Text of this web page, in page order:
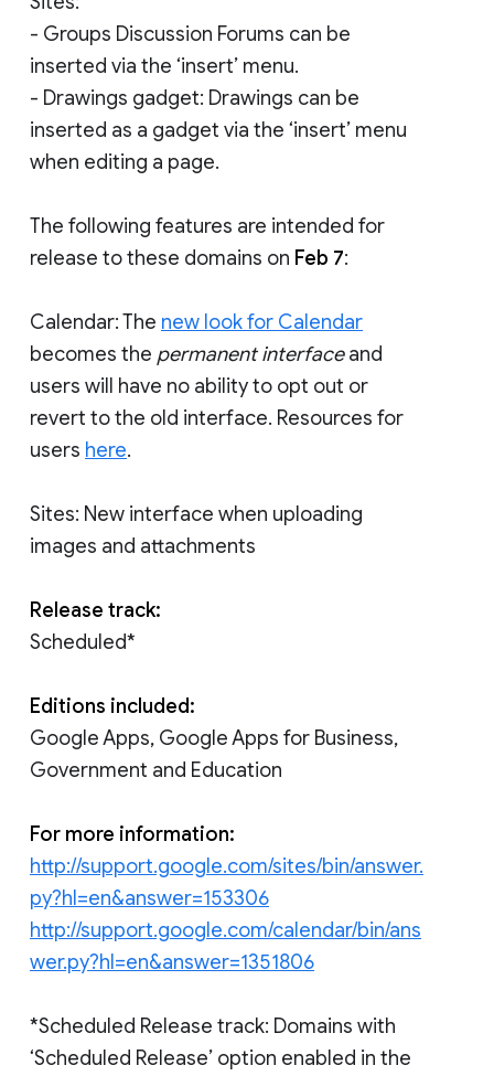
- Groups Discussion Forums can be
inserted via the ‘insert’ menu.
- Drawings gadget: Drawings can be
inserted as a gadget via the ‘insert’ menu
when editing a page.
The following features are intended for
release to these domains on Feb 7:
Calendar: The new look for Calendar
becomes the permanent interfaceand
users will have no ability to opt out or
revert to the old interface. Resources for
users here.
Sites: New interface when uploading
images and attachments
Release track:
Scheduled*
Editions included:
Google Apps, Google Apps for Business,
Government and Education
For more information:
http://support.google.com/sites/bin/answer.
py?hl=en&answer=153306
http://support.google.com/calendar/bin/ans
wer.py?hl=en&answer=1351806
*Scheduled Release track: Domains with
‘Scheduled Release’ option enabled in the